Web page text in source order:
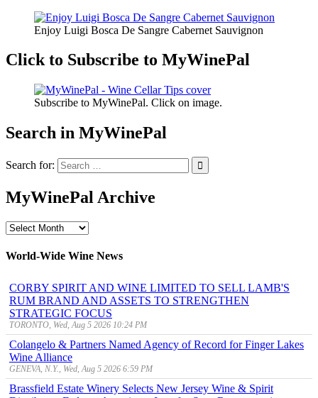
Enjoy Luigi Bosca De Sangre Cabernet Sauvignon
Click to Subscribe to MyWinePal
Subscribe to MyWinePal. Click on image.
Search in MyWinePal
Search for:
MyWinePal Archive
MyWinePal
World-Wide Wine News
CORBY SPIRIT AND WINE LIMITED TO SELL LAMB'S
RUM BRAND AND ASSETS TO STRENGTHEN
STRATEGIC FOCUS
TORONTO, Wed, Aug 5 2026 10:24 PM
Colangelo & Partners Named Agency of Record for Finger Lakes
Wine Alliance
GENEVA, N.Y., Wed, Aug 5 2026 6:59 PM
Brassfield Estate Winery Selects New Jersey Wine & Spirit